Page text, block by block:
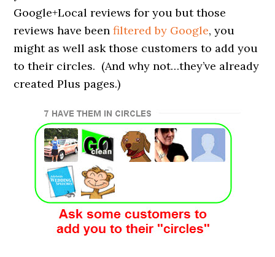
Google+Local reviews for you but those
reviews have beenfiltered by Google, you
might as well ask those customers to add you
to their circles. (And why not…they’ve already
created Plus pages.)